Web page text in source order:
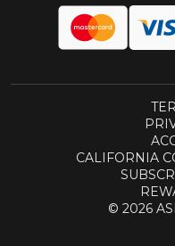
CALIFORNIA
© 2026